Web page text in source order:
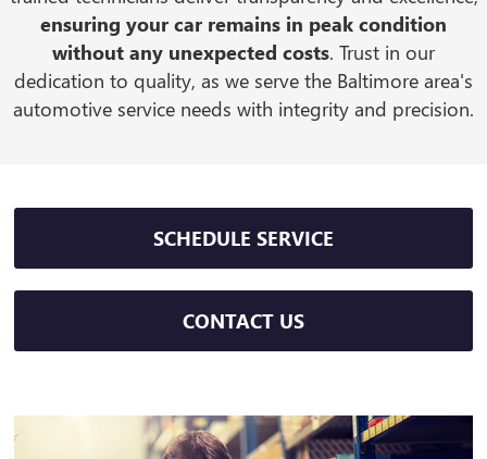
SCHEDULE SERVICE
CONTACT US
ensuring your car remains in peak condition
without any unexpected costs. Trust in our
dedication to quality, as we serve the Baltimore area's
automotive service needs with integrity and precision.